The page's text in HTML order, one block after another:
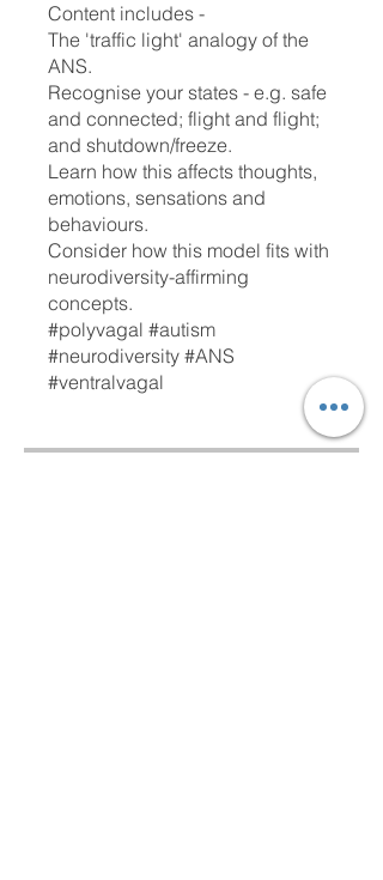
Content includes -
The 'traffic light' analogy of the
ANS.
Recognise your states - e.g. safe
and connected; flight and flight;
and shutdown/freeze.
Learn how this affects thoughts,
emotions, sensations and
behaviours.
Consider how this model fits with
neurodiversity-affirming
concepts.
#polyvagal #autism
#neurodiversity #ANS
#ventralvagal